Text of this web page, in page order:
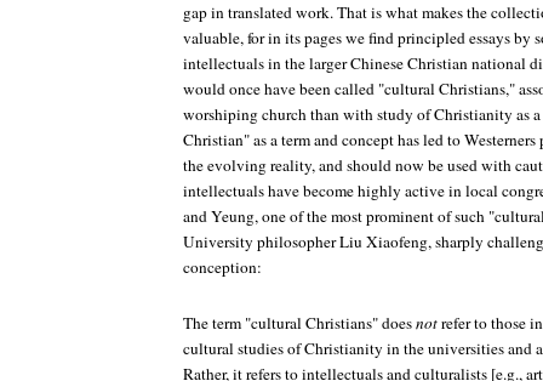
gap in translated work. That is what makes the
valuable, for in its pages we find principled essays by
intellectuals in the larger Chinese Christian national
would once have been called "cultural Christians,"
worshiping church than with study of Christianity as
Christian" as a term and concept has led to
the evolving reality, and should now be used with
intellectuals have become highly active in local
and Yeung, one of the most prominent of such
University philosopher Liu Xiaofeng, sharply
conception:
The term "cultural Christians" doesnotrefer to those
cultural studies of Christianity in the universities and
Rather, it refers to intellectuals and culturalists [e.g.,